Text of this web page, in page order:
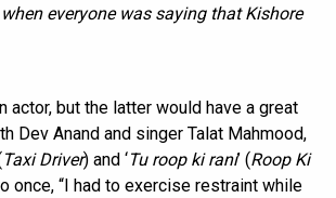
everyone was saying that Kishore
but the latter would have a great
Dev Anand and singer Talat Mahmood,
Taxi Driver) and ‘Tu roop ki rani’ (Roop Ki
once, “I had to exercise restraint while